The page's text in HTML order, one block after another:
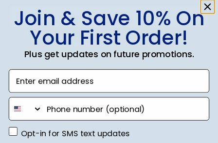
SUBMIT & GET 10% OFF
Shop Frames
Diploma Frames
Join & Save 10% On
Your First Order!
Plus get updates on future promotions.
Enter email address
phone number
Opt-in for SMS text updates
Opt-in for SMS text updates